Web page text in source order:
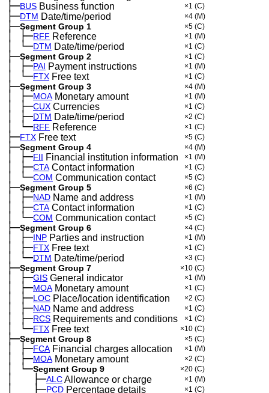
├─BUS Business function ×1 (C)
├─DTM Date/time/period ×4 (M)
├─Segment Group 1 ×5 (C)
│ ├─RFF Reference ×1 (M)
│ └─DTM Date/time/period ×1 (C)
├─Segment Group 2 ×1 (C)
│ ├─PAI Payment instructions ×1 (M)
│ └─FTX Free text ×1 (C)
├─Segment Group 3 ×4 (M)
│ ├─MOAMonetary amount ×1 (M)
│ ├─CUX Currencies ×1 (C)
│ ├─DTM Date/time/period ×2 (C)
│ └─RFF Reference ×1 (C)
├─FTX Free text ×5 (C)
├─Segment Group 4 ×4 (M)
│ ├─FII Financial institution information ×1 (M)
│ ├─CTAContact information ×1 (C)
│ └─COM Communication contact ×5 (C)
├─Segment Group 5 ×6 (C)
│ ├─NAD Name and address ×1 (M)
│ ├─CTAContact information ×1 (C)
│ └─COM Communication contact ×5 (C)
├─Segment Group 6 ×4 (C)
│ ├─INP Parties and instruction ×1 (M)
│ ├─FTX Free text ×1 (C)
│ └─DTM Date/time/period ×3 (C)
├─Segment Group 7 ×10 (C)
│ ├─GIS General indicator ×1 (M)
│ ├─MOAMonetary amount ×1 (C)
│ ├─LOC Place/location identification ×2 (C)
│ ├─NAD Name and address ×1 (C)
│ ├─RCS Requirements and conditions ×1 (C)
│ └─FTX Free text ×10 (C)
├─Segment Group 8 ×5 (C)
│ ├─FCAFinancial charges allocation ×1 (M)
│ ├─MOAMonetary amount ×2 (C)
│ └─Segment Group 9 ×20 (C)
│ ├─ALCAllowance or charge ×1 (M)
│ ├─PCD Percentage details ×1 (C)